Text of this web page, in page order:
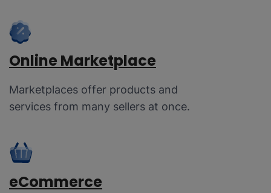
Online Marketplace
Marketplaces offer products and
services from many sellers at once.
eCommerce